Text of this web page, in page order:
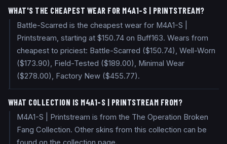
WHAT'S THE CHEAPEST WEAR FOR M4A1-S | PRINTSTREAM?
Battle-Scarred is the cheapest wear for M4A1-S |
Printstream, starting at $150.74 on Buff163. Wears from
cheapest to priciest: Battle-Scarred ($150.74), Well-Worn
($173.90), Field-Tested ($189.00), Minimal Wear
($278.00), Factory New ($455.77).
WHAT COLLECTION IS M4A1-S | PRINTSTREAM FROM?
M4A1-S | Printstream is from the The Operation Broken
Fang Collection. Other skins from this collection can be